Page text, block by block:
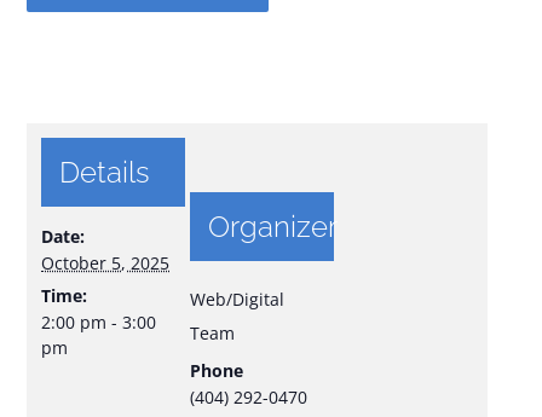
Details
Date:
October 5, 2025
Time:
2:00 pm - 3:00
pm
Organizer
Web/Digital
Team
Phone
(404) 292-0470